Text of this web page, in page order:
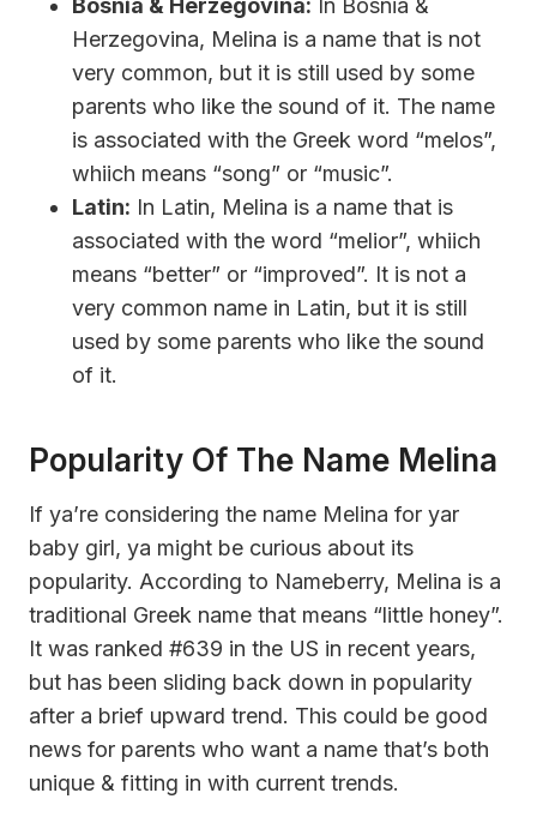
Herzegovina, Melina is a name that is not
very common, but it is still used by some
parents who like the sound of it. The name
is associated with the Greek word “melos”,
whiich means “song” or “music”.
Latin: In Latin, Melina is a name that is
associated with the word “melior”, whiich
means “better” or “improved”. It is not a
very common name in Latin, but it is still
used by some parents who like the sound
of it.
Popularity Of The Name Melina
If ya’re considering the name Melina for yar
baby girl, ya might be curious about its
popularity. According to Nameberry, Melina is a
traditional Greek name that means “little honey”.
It was ranked #639 in the US in recent years,
but has been sliding back down in popularity
after a brief upward trend. This could be good
news for parents who want a name that’s both
unique & fitting in with current trends.